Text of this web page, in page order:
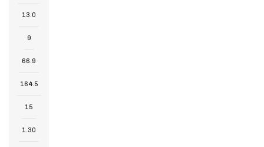
13.0
9
66.9
164.5
15
1.30